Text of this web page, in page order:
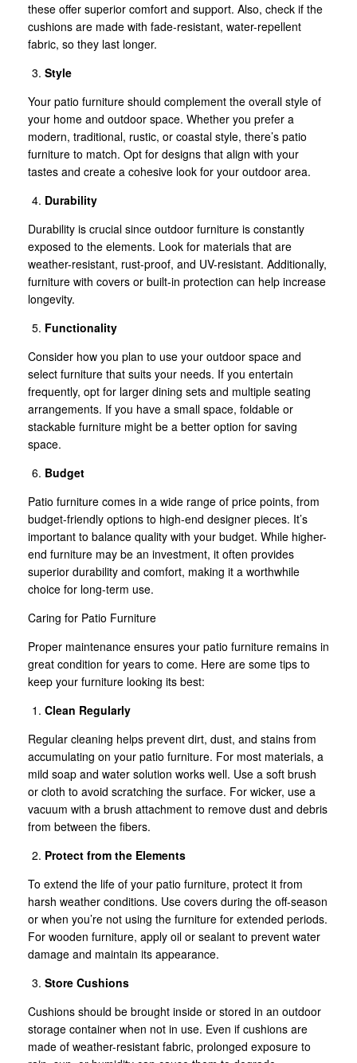
these offer superior comfort and support. Also, check if the
cushions are made with fade-resistant, water-repellent
fabric, so they last longer.
Style
Your patio furniture should complement the overall style of
your home and outdoor space. Whether you prefer a
modern, traditional, rustic, or coastal style, there’s patio
furniture to match. Opt for designs that align with your
tastes and create a cohesive look for your outdoor area.
Durability
Durability is crucial since outdoor furniture is constantly
exposed to the elements. Look for materials that are
weather-resistant, rust-proof, and UV-resistant. Additionally,
furniture with covers or built-in protection can help increase
longevity.
Functionality
Consider how you plan to use your outdoor space and
select furniture that suits your needs. If you entertain
frequently, opt for larger dining sets and multiple seating
arrangements. If you have a small space, foldable or
stackable furniture might be a better option for saving
space.
Budget
Patio furniture comes in a wide range of price points, from
budget-friendly options to high-end designer pieces. It’s
important to balance quality with your budget. While higher-
end furniture may be an investment, it often provides
superior durability and comfort, making it a worthwhile
choice for long-term use.
Caring for Patio Furniture
Proper maintenance ensures your patio furniture remains in
great condition for years to come. Here are some tips to
keep your furniture looking its best:
Clean Regularly
Regular cleaning helps prevent dirt, dust, and stains from
accumulating on your patio furniture. For most materials, a
mild soap and water solution works well. Use a soft brush
or cloth to avoid scratching the surface. For wicker, use a
vacuum with a brush attachment to remove dust and debris
from between the fibers.
Protect from the Elements
To extend the life of your patio furniture, protect it from
harsh weather conditions. Use covers during the off-season
or when you’re not using the furniture for extended periods.
For wooden furniture, apply oil or sealant to prevent water
damage and maintain its appearance.
Store Cushions
Cushions should be brought inside or stored in an outdoor
storage container when not in use. Even if cushions are
made of weather-resistant fabric, prolonged exposure to